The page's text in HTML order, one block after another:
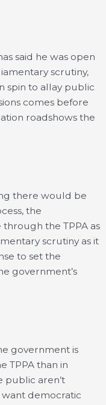
said he was open
scrutiny,
spin to allay public
comes before
roadshows the
there would be
the
the TPPA as
scrutiny as it
to set the
government’s
government is
TPPA than in
public aren’t
democratic